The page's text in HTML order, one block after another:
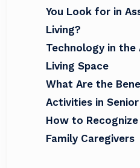
You Look for in
Living?
Technology in the
Living Space
What Are the
Activities in
How to
Family Caregivers